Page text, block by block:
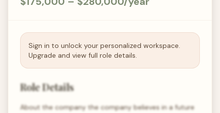
Sign in to unlock your personalized workspace.
Upgrade and view full role details.
Role Details
About the company the company believes in a future